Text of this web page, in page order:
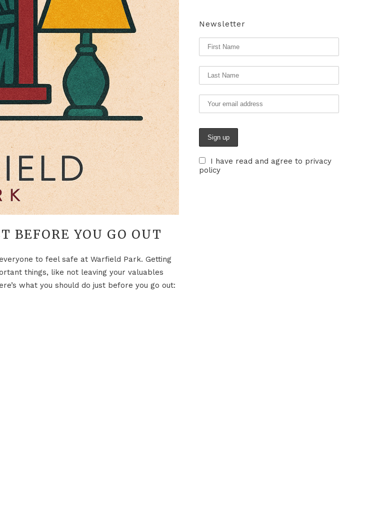
BEFORE YOU GO OUT
to feel safe at Warfield Park. Getting
things, like not leaving your valuables
what you should do just before you go out:
Newsletter
I have read and agree to privacy
policy